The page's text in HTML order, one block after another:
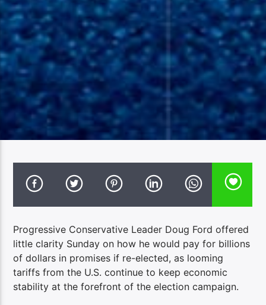
Progressive Conservative Leader Doug Ford offered
little clarity Sunday on how he would pay for billions
of dollars in promises if re-elected, as looming
tariffs from the U.S. continue to keep economic
stability at the forefront of the election campaign.